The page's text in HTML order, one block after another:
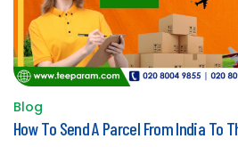
Posted
in
Blog
How To Send A Parcel From India To